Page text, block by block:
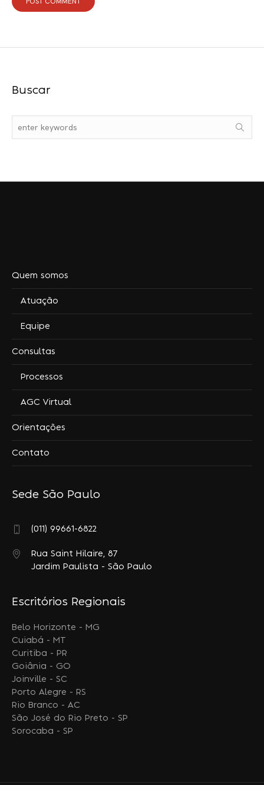
Buscar
Quem somos
Atuação
Equipe
Consultas
Processos
AGC Virtual
Orientações
Contato
Sede São Paulo
(011) 99661-6822
Rua Saint Hilaire, 87
Jardim Paulista - São Paulo
Escritórios Regionais
Belo Horizonte - MG
Cuiabá - MT
Curitiba - PR
Goiânia - GO
Joinville - SC
Porto Alegre - RS
Rio Branco - AC
São José do Rio Preto - SP
Sorocaba - SP